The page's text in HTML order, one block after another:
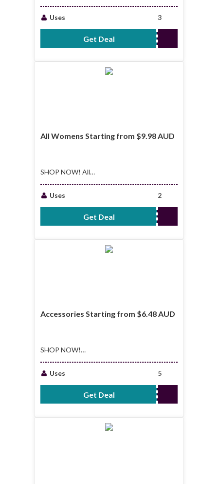
$7.48 AUD
Uses 3
Get Deal No Code Required
All Womens Starting from $9.98 AUD
SHOP NOW! All
from $9.98 AUD
Uses 2
Get Deal No Code Required
Accessories Starting from $6.48 AUD
SHOP NOW!
Starting from $6.48
AUD
Uses 5
Get Deal No Code Required